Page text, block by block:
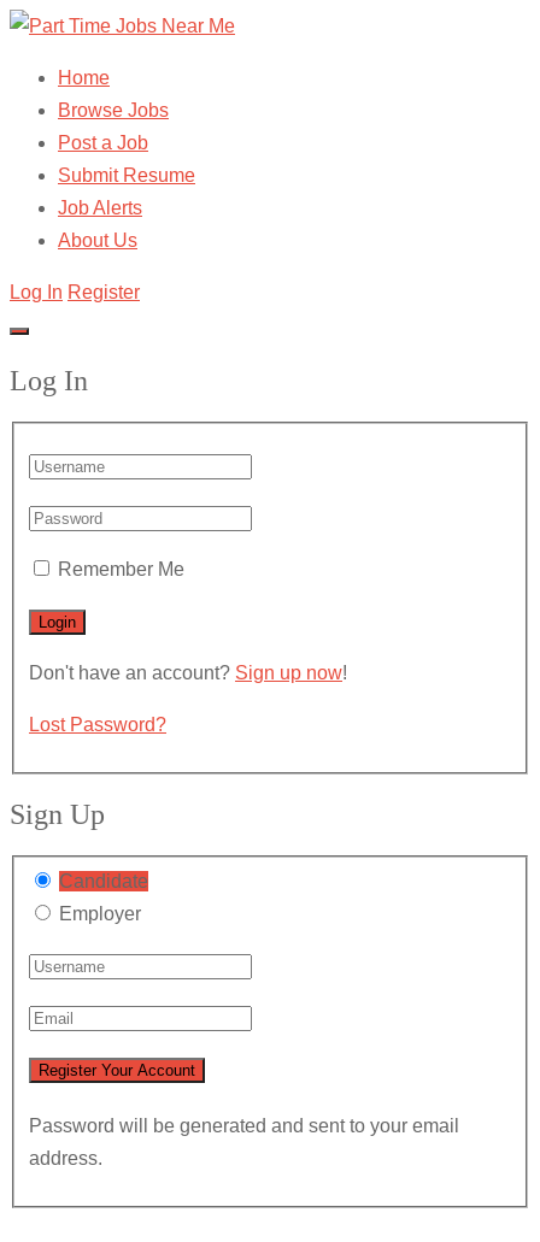
Home
Browse Jobs
Post a Job
Submit Resume
Job Alerts
About Us
Log In Register
Log In
Remember Me
Don't have an account? Sign up now!
Lost Password?
Sign Up
Candidate
Employer
Password will be generated and sent to your email
address.